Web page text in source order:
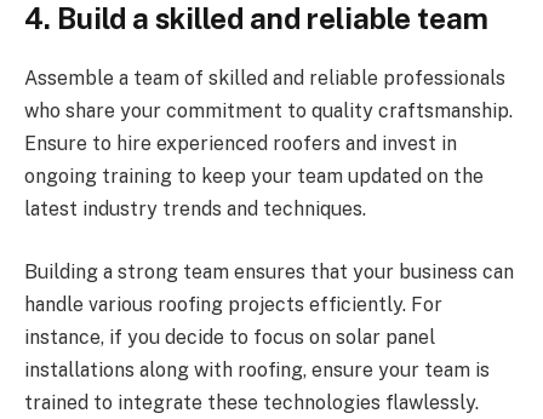
4. Build a skilled and reliable team
Assemble a team of skilled and reliable professionals
who share your commitment to quality craftsmanship.
Ensure to hire experienced roofers and invest in
ongoing training to keep your team updated on the
latest industry trends and techniques.
Building a strong team ensures that your business can
handle various roofing projects efficiently. For
instance, if you decide to focus on solar panel
installations along with roofing, ensure your team is
trained to integrate these technologies flawlessly.